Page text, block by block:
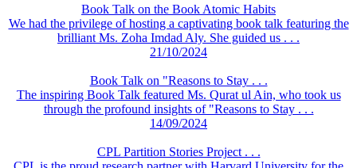
Book Talk on the Book Atomic Habits
We had the privilege of hosting a captivating book talk featuring the
brilliant Ms. Zoha Imdad Aly. She guided us . . .
21/10/2024
Book Talk on "Reasons to Stay . . .
The inspiring Book Talk featured Ms. Qurat ul Ain, who took us
through the profound insights of "Reasons to Stay . . .
14/09/2024
CPL Partition Stories Project . . .